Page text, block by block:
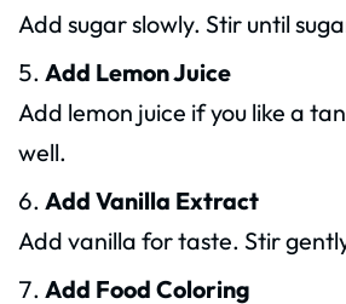
Add sugar slowly. Stir until
Add Lemon Juice
Add lemon juice if you like a
well.
Add Vanilla Extract
Add vanilla for taste. Stir
Add Food Coloring